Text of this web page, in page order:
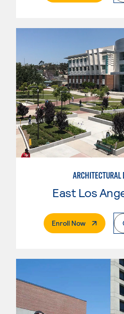
ARCHITECTURAL
Enroll Now. External